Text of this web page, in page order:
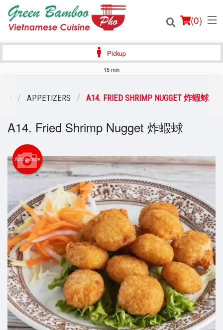
(0)
Order Online
Registration
Cart (0)
Search
Pickup
15 min
APPETIZERS A14. FRIED SHRIMP NUGGET 炸蝦蛷
A14. Fried Shrimp Nugget 炸蝦蛷
Add picture